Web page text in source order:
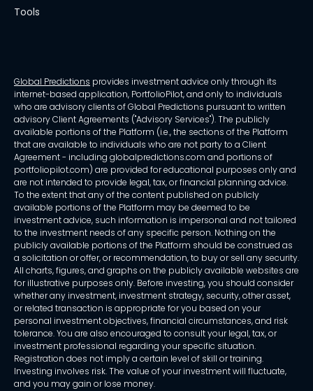
Tools
Global Predictions provides investment advice only through its
internet-based application, PortfolioPilot, and only to individuals
who are advisory clients of Global Predictions pursuant to written
advisory Client Agreements ("Advisory Services"). The publicly
available portions of the Platform (i.e., the sections of the Platform
that are available to individuals who are not party to a Client
Agreement - including globalpredictions.com and portions of
portfoliopilot.com) are provided for educational purposes only and
are not intended to provide legal, tax, or financial planning advice.
To the extent that any of the content published on publicly
available portions of the Platform may be deemed to be
investment advice, such information is impersonal and not tailored
to the investment needs of any specific person. Nothing on the
publicly available portions of the Platform should be construed as
a solicitation or offer, or recommendation, to buy or sell any security.
All charts, figures, and graphs on the publicly available websites are
for illustrative purposes only. Before investing, you should consider
whether any investment, investment strategy, security, other asset,
or related transaction is appropriate for you based on your
personal investment objectives, financial circumstances, and risk
tolerance. You are also encouraged to consult your legal, tax, or
investment professional regarding your specific situation.
Registration does not imply a certain level of skill or training.
Investing involves risk. The value of your investment will fluctuate,
and you may gain or lose money.